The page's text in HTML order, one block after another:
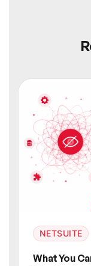
NETSUITE
What You